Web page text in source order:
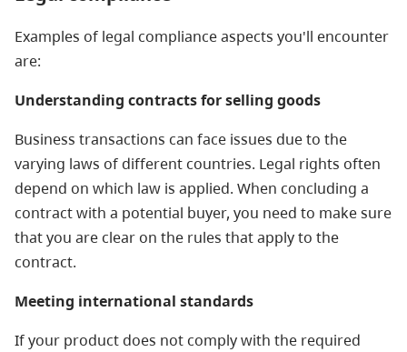
Examples of legal compliance aspects you'll encounter
are:
Understanding contracts for selling goods
Business transactions can face issues due to the
varying laws of different countries. Legal rights often
depend on which law is applied. When concluding a
contract with a potential buyer, you need to make sure
that you are clear on the rules that apply to the
contract.
Meeting international standards
If your product does not comply with the required